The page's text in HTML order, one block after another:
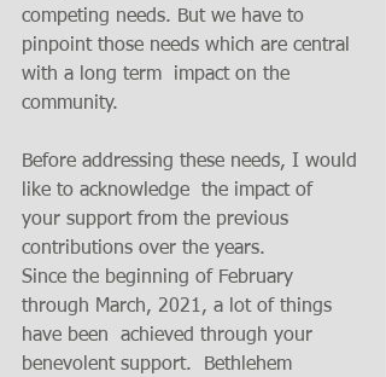
competing needs. But we have to
pinpoint those needs which are central
with a long term  impact on the
community.
Before addressing these needs, I would
like to acknowledge  the impact of
your support from the previous
contributions over the years.
Since the beginning of February
through March, 2021, a lot of things
have been  achieved through your
benevolent support.  Bethlehem